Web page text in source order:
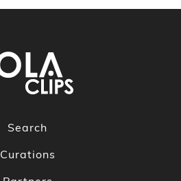
Search
Curations